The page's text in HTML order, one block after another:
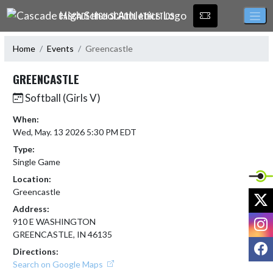
Skip Navigation Menu
CASCADE HIGH SCHOOL ATHLETICS
Home Events Greencastle
GREENCASTLE
Softball (Girls V)
When:
Wed, May. 13 2026 5:30 PM EDT
Type:
Single Game
Location:
Greencastle
Address:
910 E WASHINGTON
GREENCASTLE, IN 46135
Directions:
Search on Google Maps